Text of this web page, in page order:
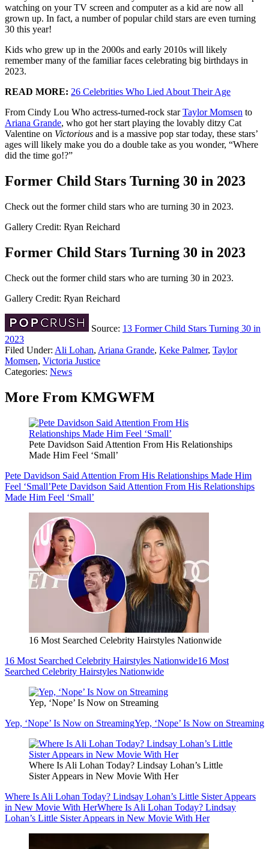
watching on your TV screen and computer as a kid are now all
grown up. In fact, a number of popular child stars are even turning
30 this year!
Kids who grew up in the 2000s and early 2010s will likely
remember many of the familiar faces celebrating big birthdays in
2023.
READ MORE: 26 Celebrities Who Lied About Their Age
From Cindy Lou Who actress-turned-rock starTaylor Momsen to
Ariana Grande, who got her start playing the lovably ditzy Cat
Valentine on Victorious and is a massive pop star today, these stars’
ages will likely make you do a double take as you wonder, “Where
did the time go!?”
Former Child Stars Turning 30 in 2023
Check out the former child stars who are turning 30 in 2023.
Gallery Credit: Ryan Reichard
Former Child Stars Turning 30 in 2023
Check out the former child stars who are turning 30 in 2023.
Gallery Credit: Ryan Reichard
Source: 13 Former Child Stars Turning 30 in
2023
Filed Under: Ali Lohan, Ariana Grande, Keke Palmer, Taylor
Momsen, Victoria Justice
Categories: News
More From KMGWFM
Pete Davidson Said Attention From His Relationships
Made Him Feel ‘Small’
Pete Davidson Said Attention From His Relationships Made Him
Feel ‘Small’Pete Davidson Said Attention From His Relationships
Made Him Feel ‘Small’
16 Most Searched Celebrity Hairstyles Nationwide
16 Most Searched Celebrity Hairstyles Nationwide16 Most
Searched Celebrity Hairstyles Nationwide
Yep, ‘Nope’ Is Now on Streaming
Yep, ‘Nope’ Is Now on StreamingYep, ‘Nope’ Is Now on Streaming
Where Is Ali Lohan Today? Lindsay Lohan’s Little
Sister Appears in New Movie With Her
Where Is Ali Lohan Today? Lindsay Lohan’s Little Sister Appears
in New Movie With HerWhere Is Ali Lohan Today? Lindsay
Lohan’s Little Sister Appears in New Movie With Her